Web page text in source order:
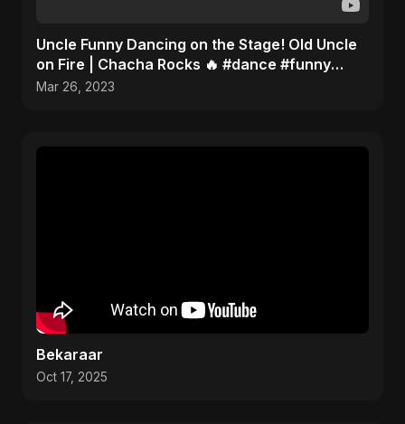
Uncle Funny Dancing on the Stage! Old Uncle
on Fire | Chacha Rocks 🔥 #dance #funny
#youtubeshorts
Mar 26, 2023
Bekaraar
Oct 17, 2025